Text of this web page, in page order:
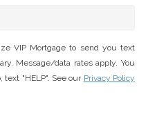
VIP Mortgage to send you text
Message/data rates apply. You
text "HELP". See our Privacy Policy